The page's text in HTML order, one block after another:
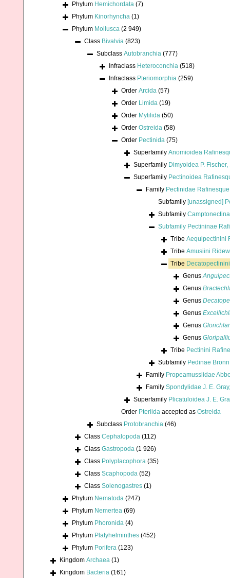
Phylum Hemichordata (7)
Phylum Kinorhyncha (1)
Phylum Mollusca (2 949)
Class Bivalvia (823)
Subclass Autobranchia (777)
Infraclass Heteroconchia (518)
Infraclass Pteriomorphia (259)
Order Arcida (57)
Order Limida (19)
Order Mytilida (50)
Order Ostreida (58)
Order Pectinida (75)
Superfamily Anomioidea
Superfamily Dimyoidea P.
Superfamily Pectinoidea
Family Pectinidae
Subfamily [unassigned]
Subfamily
Subfamily Pectininae
Tribe Aequipectinini
Tribe Amusiini
Tribe
Genus
Genus
Genus
Genus
Genus
Genus
Tribe Pectinini
Subfamily Pedinae
Family Propeamussiidae
Family Spondylidae J. E.
Superfamily Plicatuloidea J. E.
Order Pteriida accepted as Ostreida
Subclass Protobranchia (46)
Class Cephalopoda (112)
Class Gastropoda (1 926)
Class Polyplacophora (35)
Class Scaphopoda (52)
Class Solenogastres (1)
Phylum Nematoda (247)
Phylum Nemertea (69)
Phylum Phoronida (4)
Phylum Platyhelminthes (452)
Phylum Porifera (123)
Kingdom Archaea (1)
Kingdom Bacteria (161)